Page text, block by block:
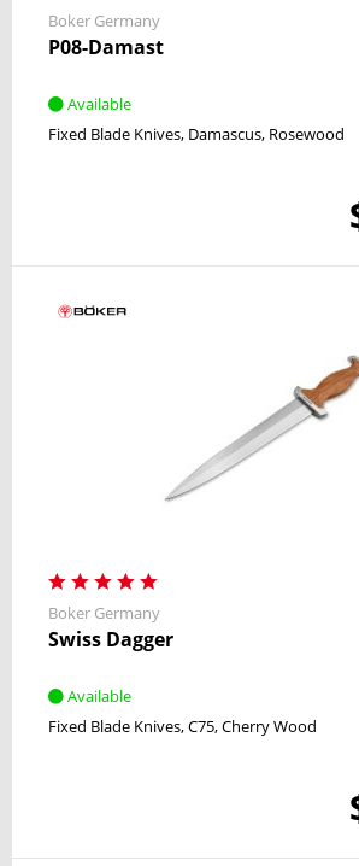
Boker Germany
P08-Damast
Available
Fixed Blade Knives Damascus Rosewood
Boker Germany
Swiss Dagger
Available
Fixed Blade Knives C75 Cherry Wood